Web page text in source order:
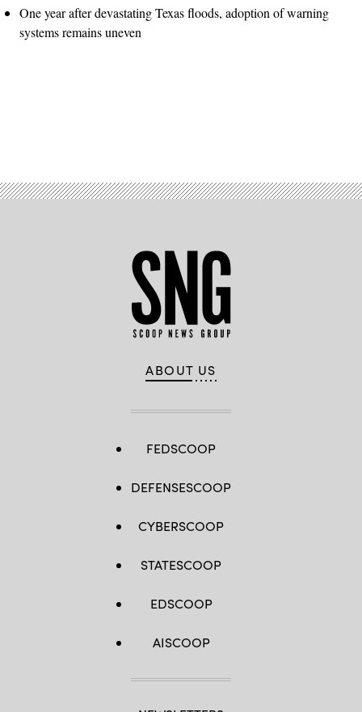
One year after devastating Texas floods, adoption of warning
systems remains uneven
ABOUT US
FEDSCOOP
DEFENSESCOOP
CYBERSCOOP
STATESCOOP
EDSCOOP
AISCOOP